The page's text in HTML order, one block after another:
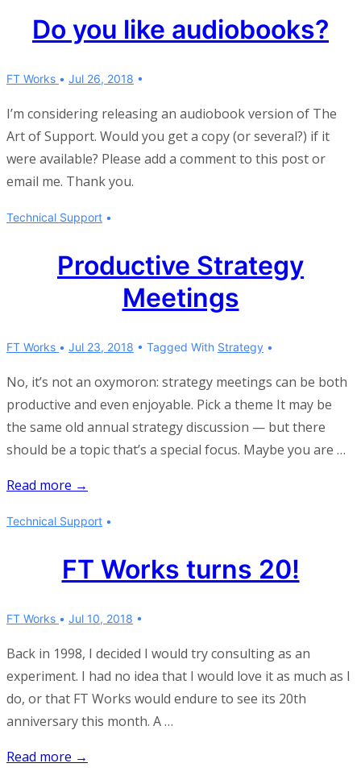
retention
Do you like audiobooks?
FT Works Jul 26, 2018
I’m considering releasing an audiobook version of The
Art of Support. Would you get a copy (or several?) if it
were available? Please add a comment to this post or
email me. Thank you.
Technical Support
Productive Strategy
Meetings
FT Works Jul 23, 2018 Tagged With Strategy
No, it’s not an oxymoron: strategy meetings can be both
productive and even enjoyable. Pick a theme It may be
the same old annual strategy discussion — but there
should be a topic that’s a special focus. Maybe you are …
Productive
Meetings
Read more →
Technical Support
FT Works turns 20!
FT Works Jul 10, 2018
Back in 1998, I decided I would try consulting as an
experiment. I had no idea that I would love it as much as I
do, or that FT Works would endure to see its 20th
anniversary this month. A …
FT
Read more →